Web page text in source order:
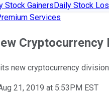
Stock GainersDaily Stock
Services
new cryptocurrency
21, 2019 at 5:53PM EST